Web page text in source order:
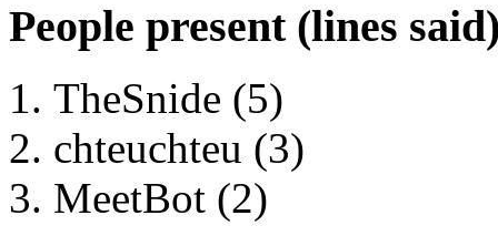
People present (lines
TheSnide (5)
chteuchteu (3)
MeetBot (2)